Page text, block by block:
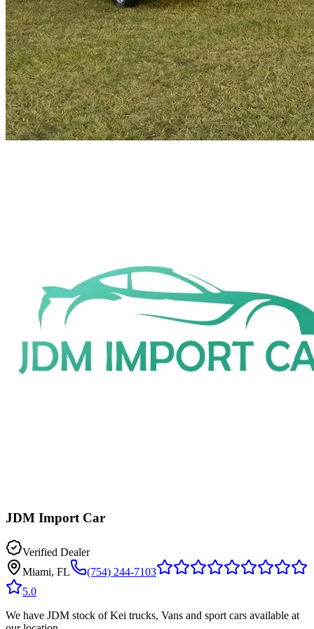
JDM Import Car
Verified Dealer
Miami, FL
(754) 244-7103
5.0
We have JDM stock of Kei trucks, Vans and sport cars available at